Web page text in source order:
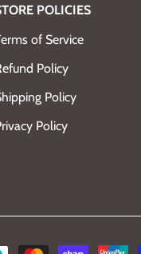
POLICIES
of Service
Policy
Policy
Policy